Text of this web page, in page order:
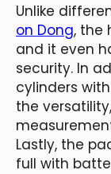
Unlike
on Dong, the
and it even
security. In
cylinders
the
Lastly, the
full with